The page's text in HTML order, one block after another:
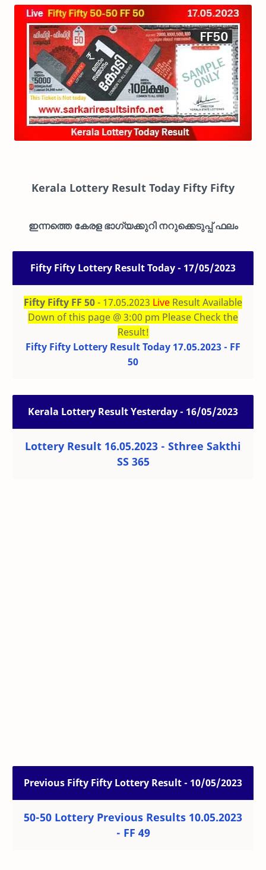
Kerala Lottery Result Today Fifty Fifty
ഇന്നത്തെ കേരള ഭാഗ്യക്കുറി നറുക്കെടുപ്പ് ഫലം
Fifty Fifty Lottery Result Today - 17/05/2023
Fifty Fifty FF 50- 17.05.2023 Live Result Available
Down of this page @ 3:00 pm Please Check the
Result!
Fifty Fifty Lottery Result Today 17.05.2023 - FF
50
Kerala Lottery Result Yesterday - 16/05/2023
Lottery Result 16.05.2023 - Sthree Sakthi
SS 365
Previous Fifty Fifty Lottery Result - 10/05/2023
50-50 Lottery Previous Results 10.05.2023
- FF 49